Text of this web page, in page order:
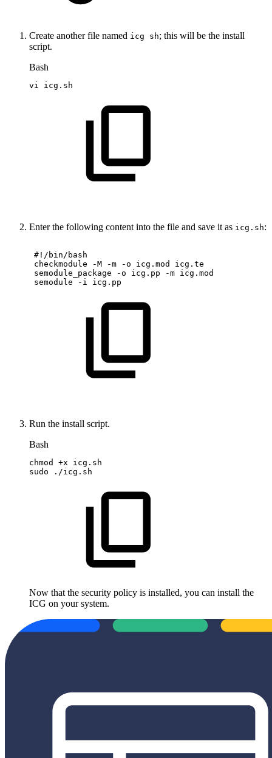
Create another file named icg sh; this will be the install
script.
Bash
vi icg.sh
Enter the following content into the file and save it as icg.sh:
#!/bin/bash
checkmodule
-M -m -o icg.mod
icg.te
semodule_package
-o icg.pp -m icg.mod
semodule
-i icg.pp
Run the install script.
Bash
chmod +x
icg.sh
sudo
./icg.sh
Now that the security policy is installed, you can install the
ICG on your system.